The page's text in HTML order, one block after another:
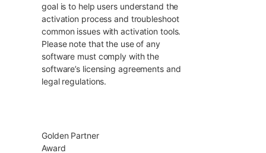
goal is to help users understand the
activation process and troubleshoot
common issues with activation tools.
Please note that the use of any
software must comply with the
software’s licensing agreements and
legal regulations.
Golden Partner
Award